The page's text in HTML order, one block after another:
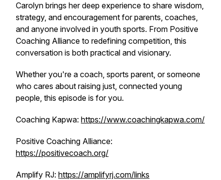
Carolyn brings her deep experience to share wisdom,
strategy, and encouragement for parents, coaches,
and anyone involved in youth sports. From Positive
Coaching Alliance to redefining competition, this
conversation is both practical and visionary.
Whether you're a coach, sports parent, or someone
who cares about raising just, connected young
people, this episode is for you.
Coaching Kapwa: https://www.coachingkapwa.com/
Positive Coaching Alliance:
https://positivecoach.org/
Amplify RJ: https://amplifyrj.com/links